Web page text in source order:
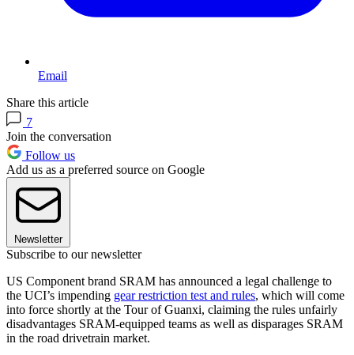
Email
Share this article
7
Join the conversation
Follow us
Add us as a preferred source on Google
Newsletter
Subscribe to our newsletter
US Component brand SRAM has announced a legal challenge to
the UCI’s impending gear restriction test and rules, which will come
into force shortly at the Tour of Guanxi, claiming the rules unfairly
disadvantages SRAM-equipped teams as well as disparages SRAM
in the road drivetrain market.